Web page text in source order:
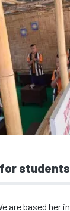
students